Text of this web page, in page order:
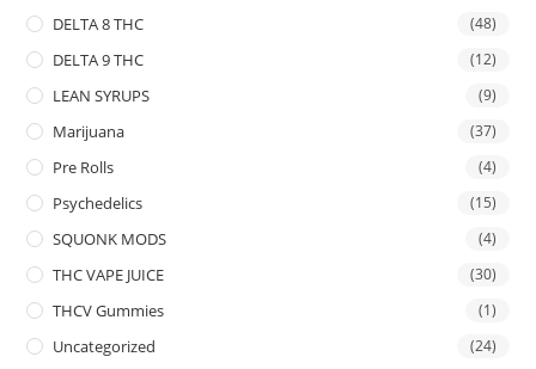
DELTA 8 THC (48)
DELTA 9 THC (12)
LEAN SYRUPS (9)
Marijuana (37)
Pre Rolls (4)
Psychedelics (15)
SQUONK MODS (4)
THC VAPE JUICE (30)
THCV Gummies (1)
Uncategorized (24)